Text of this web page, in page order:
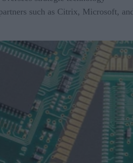
such as Citrix, Microsoft,